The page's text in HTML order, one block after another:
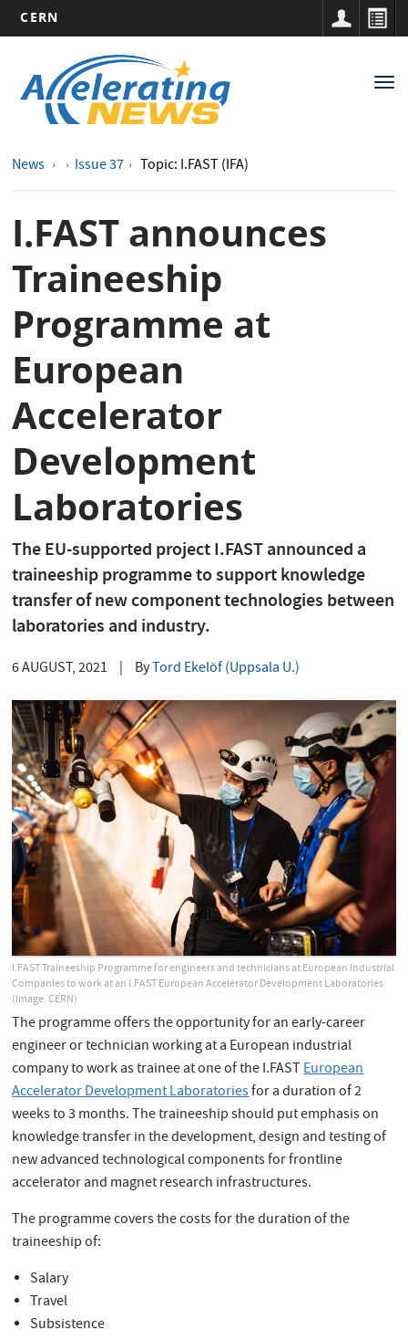
main
content
CERN
navigation
News Issue 37 Topic: I.FAST (IFA)
I.FAST announces
Traineeship
Programme at
European
Accelerator
Development
Laboratories
The EU-supported project I.FAST announced a
traineeship programme to support knowledge
transfer of new component technologies between
laboratories and industry.
6 AUGUST, 2021 ByTord Ekelöf (Uppsala U.)
I.FAST Traineeship Programme for engineers and technicians at European Industrial
Companies to work at an I.FAST European Accelerator Development Laboratories
(Image: CERN)
The programme offers the opportunity for an early-career
engineer or technician working at a European industrial
company to work as trainee at one of the I.FASTEuropean
Accelerator Development Laboratoriesfor a duration of 2
weeks to 3 months. The traineeship should put emphasis on
knowledge transfer in the development, design and testing of
new advanced technological components for frontline
accelerator and magnet research infrastructures.
The programme covers the costs for the duration of the
traineeship of:
Salary
Travel
Subsistence